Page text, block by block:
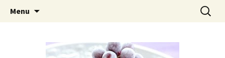
Menu
Search
for: